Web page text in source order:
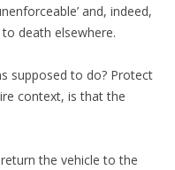
and, indeed,
death elsewhere.
supposed to do? Protect
context, is that the
the vehicle to the